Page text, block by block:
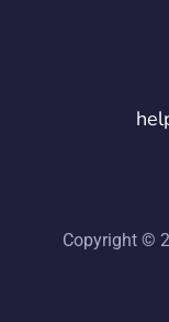
Copyright ©